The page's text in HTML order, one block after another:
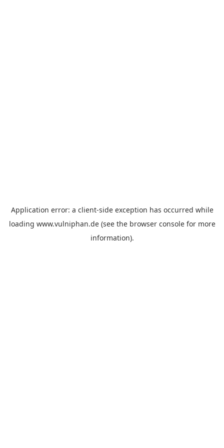
Application error: a client-side exception has occurred while
loading www.vulniphan.de(see the browser consolefor more
information).